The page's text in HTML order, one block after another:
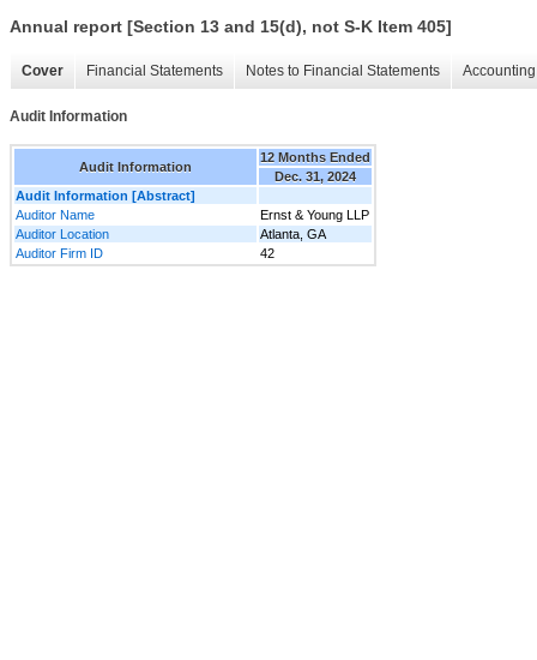
Annual report [Section 13 and 15(d), not S-K Item 405]
Cover Financial Statements Notes to Financial Statements
Audit Information
Audit Information
12 Months Ended
Dec. 31, 2024
Audit Information [Abstract]
Auditor Name
Ernst & Young LLP
Auditor Location
Atlanta, GA
Auditor Firm ID
42